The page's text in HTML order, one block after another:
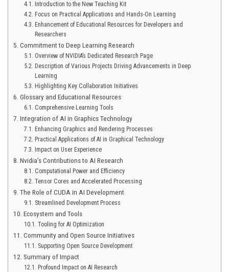
Introduction to the New Teaching Kit
Focus on Practical Applications and Hands-On Learning
Enhancement of Educational Resources for Developers and
Researchers
Commitment to Deep Learning Research
Overview of NVIDIA’s Dedicated Research Page
Description of Various Projects Driving Advancements in Deep
Learning
Highlighting Key Collaboration Initiatives
Glossary and Educational Resources
Comprehensive Learning Tools
Integration of AI in Graphics Technology
Enhancing Graphics and Rendering Processes
Practical Applications of AI in Graphical Technology
Impact on User Experience
Nvidia’s Contributions to AI Research
Computational Power and Efficiency
Tensor Cores and Accelerated Processing
The Role of CUDA in AI Development
Streamlined Development Process
Ecosystem and Tools
Tooling for AI Optimization
Community and Open Source Initiatives
Supporting Open Source Development
Summary of Impact
Profound Impact on AI Research